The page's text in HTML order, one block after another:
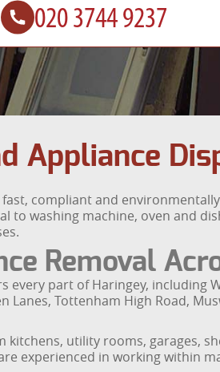
Appliance
compliant and
to washing machine, oven and
Removal
every part of Haringey, including
Lanes, Tottenham High Road,
kitchens, utility rooms, garages,
experienced in working within